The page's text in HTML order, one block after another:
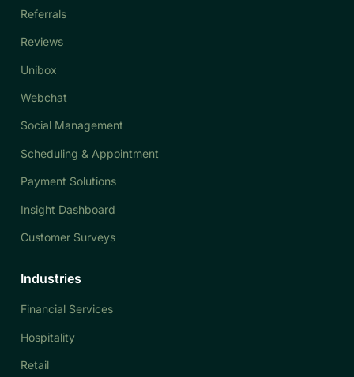
Referrals
Reviews
Unibox
Webchat
Social Management
Scheduling & Appointment
Payment Solutions
Insight Dashboard
Customer Surveys
Industries
Financial Services
Hospitality
Retail